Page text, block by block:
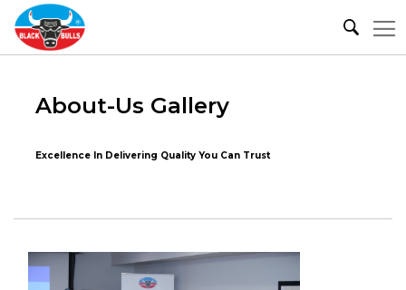
About-Us Gallery
Excellence In Delivering Quality You Can Trust